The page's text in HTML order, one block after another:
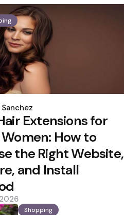
Sanchez
Extensions for
How to
the Right Website,
and Install
Shopping